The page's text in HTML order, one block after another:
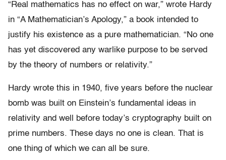
“Real mathematics has no effect on war,” wrote Hardy
in “A Mathematician’s Apology,” a book intended to
justify his existence as a pure mathematician. “No one
has yet discovered any warlike purpose to be served
by the theory of numbers or relativity.”
Hardy wrote this in 1940, five years before the nuclear
bomb was built on Einstein’s fundamental ideas in
relativity and well before today’s cryptography built on
prime numbers. These days no one is clean. That is
one thing of which we can all be sure.